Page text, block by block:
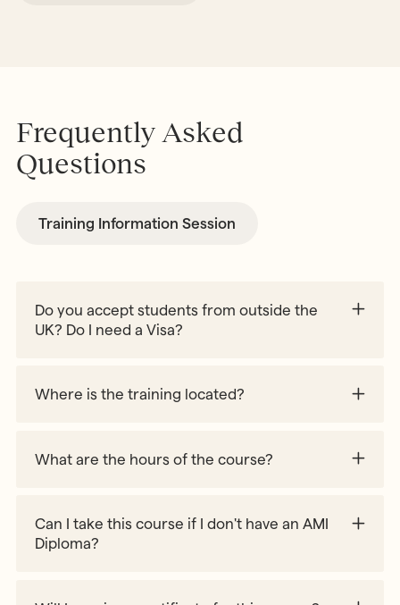
Frequently Asked
Questions
Training Information Session
Do you accept students from outside the
UK? Do I need a Visa?
Where is the training located?
What are the hours of the course?
Can I take this course if I don't have an AMI
Diploma?